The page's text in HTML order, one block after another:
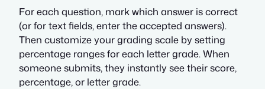
For each question, mark which answer is correct
(or for text fields, enter the accepted answers).
Then customize your grading scale by setting
percentage ranges for each letter grade. When
someone submits, they instantly see their score,
percentage, or letter grade.